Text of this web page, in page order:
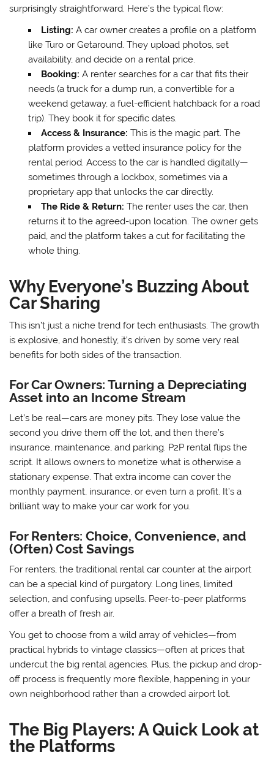
surprisingly straightforward. Here’s the typical flow:
Listing: A car owner creates a profile on a platform
like Turo or Getaround. They upload photos, set
availability, and decide on a rental price.
Booking: A renter searches for a car that fits their
needs (a truck for a dump run, a convertible for a
weekend getaway, a fuel-efficient hatchback for a road
trip). They book it for specific dates.
Access & Insurance: This is the magic part. The
platform provides a vetted insurance policy for the
rental period. Access to the car is handled digitally—
sometimes through a lockbox, sometimes via a
proprietary app that unlocks the car directly.
The Ride & Return: The renter uses the car, then
returns it to the agreed-upon location. The owner gets
paid, and the platform takes a cut for facilitating the
whole thing.
Why Everyone’s Buzzing About
Car Sharing
This isn’t just a niche trend for tech enthusiasts. The growth
is explosive, and honestly, it’s driven by some very real
benefits for both sides of the transaction.
For Car Owners: Turning a Depreciating
Asset into an Income Stream
Let’s be real—cars are money pits. They lose value the
second you drive them off the lot, and then there’s
insurance, maintenance, and parking. P2P rental flips the
script. It allows owners to monetize what is otherwise a
stationary expense. That extra income can cover the
monthly payment, insurance, or even turn a profit. It’s a
brilliant way to make your car work for you.
For Renters: Choice, Convenience, and
(Often) Cost Savings
For renters, the traditional rental car counter at the airport
can be a special kind of purgatory. Long lines, limited
selection, and confusing upsells. Peer-to-peer platforms
offer a breath of fresh air.
You get to choose from a wild array of vehicles—from
practical hybrids to vintage classics—often at prices that
undercut the big rental agencies. Plus, the pickup and drop-
off process is frequently more flexible, happening in your
own neighborhood rather than a crowded airport lot.
The Big Players: A Quick Look at
the Platforms